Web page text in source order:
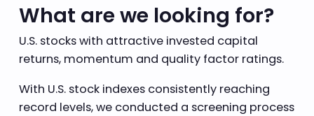
What are we looking for?
U.S. stocks with attractive invested capital
returns, momentum and quality factor ratings.
With U.S. stock indexes consistently reaching
record levels, we conducted a screening process